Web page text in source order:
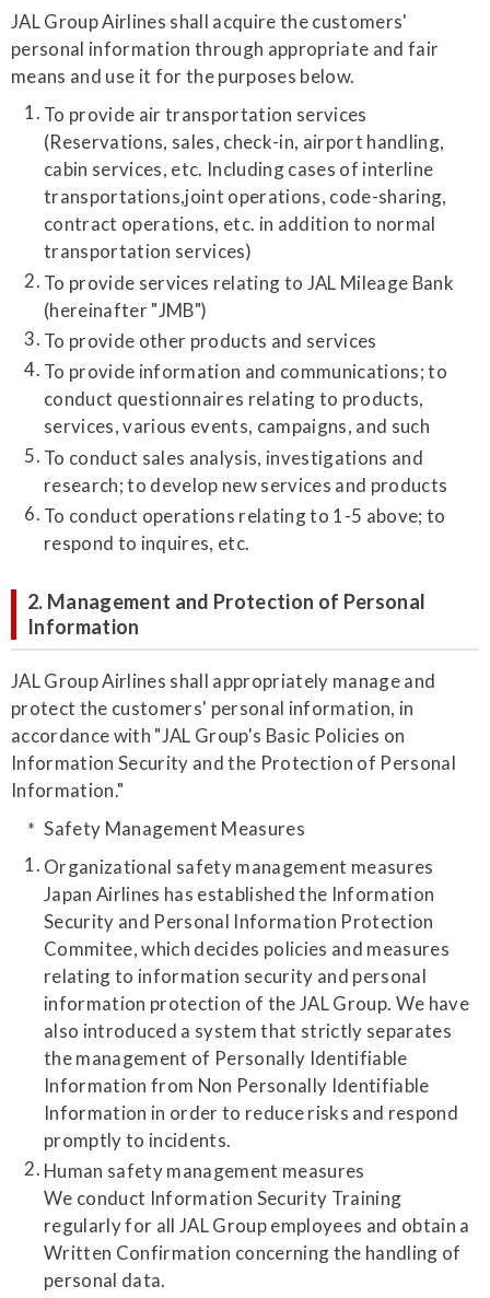
JAL Group Airlines shall acquire the customers'
personal information through appropriate and fair
means and use it for the purposes below.
To provide air transportation services
(Reservations, sales, check-in, airport handling,
cabin services, etc. Including cases of interline
transportations,joint operations, code-sharing,
contract operations, etc. in addition to normal
transportation services)
To provide services relating to JAL Mileage Bank
(hereinafter "JMB")
To provide other products and services
To provide information and communications; to
conduct questionnaires relating to products,
services, various events, campaigns, and such
To conduct sales analysis, investigations and
research; to develop new services and products
To conduct operations relating to 1-5 above; to
respond to inquires, etc.
2. Management and Protection of Personal
Information
JAL Group Airlines shall appropriately manage and
protect the customers' personal information, in
accordance with "JAL Group's Basic Policies on
Information Security and the Protection of Personal
Information."
Safety Management Measures
Organizational safety management measures
Japan Airlines has established the Information
Security and Personal Information Protection
Commitee, which decides policies and measures
relating to information security and personal
information protection of the JAL Group. We have
also introduced a system that strictly separates
the management of Personally Identifiable
Information from Non Personally Identifiable
Information in order to reduce risks and respond
promptly to incidents.
Human safety management measures
We conduct Information Security Training
regularly for all JAL Group employees and obtain a
Written Confirmation concerning the handling of
personal data.